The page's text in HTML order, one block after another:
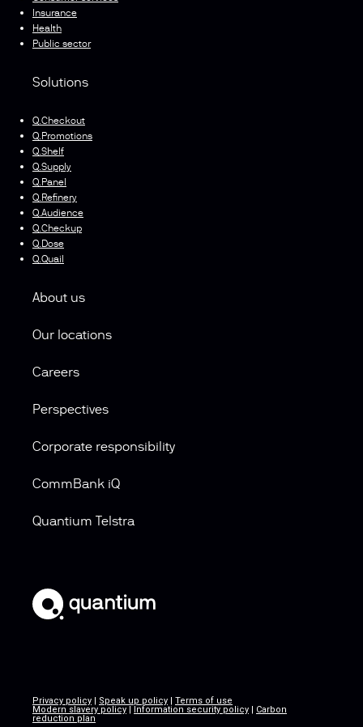
Insurance
Health
Public sector
Solutions
Q.Checkout
Q.Promotions
Q.Shelf
Q.Supply
Q.Panel
Q.Refinery
Q.Audience
Q.Checkup
Q.Dose
Q.Quail
About us
Our locations
Careers
Perspectives
Corporate responsibility
CommBank iQ
Quantium Telstra
Privacy policy | Speak up policy | Terms of use
Modern slavery policy | Information security policy | Carbon
reduction plan